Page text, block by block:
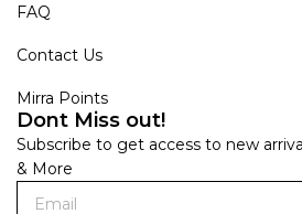
FAQ
Contact Us
Mirra Points
Dont Miss out!
Subscribe to get access to new
& More